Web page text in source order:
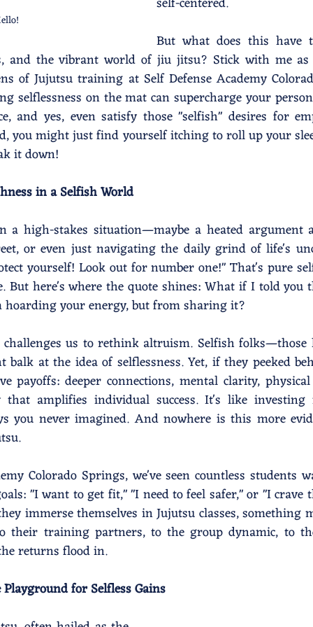
But what does this have
and the vibrant world of jiu jitsu? Stick with me
of Jujutsu training at Self Defense Academy
selflessness on the mat can supercharge your
and yes, even satisfy those "selfish" desires for
you might just find yourself itching to roll up your
it down!
in a Selfish World
a high-stakes situation—maybe a heated argument
or even just navigating the daily grind of life's
yourself! Look out for number one!" That's pure
But here's where the quote shines: What if I told you
hoarding your energy, but from sharing it?
challenges us to rethink altruism. Selfish folks—those
at the idea of selflessness. Yet, if they peeked
payoffs: deeper connections, mental clarity,
that amplifies individual success. It's like
you never imagined. And nowhere is this more
Colorado Springs, we've seen countless students
"I want to get fit," "I need to feel safer," or "I crave
immerse themselves in Jujutsu classes, something
their training partners, to the group dynamic, to
returns flood in.
for Selfless Gains